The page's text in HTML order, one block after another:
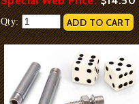
Qty: